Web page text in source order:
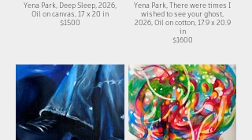
Yena Park, Deep Sleep, 2026,
Oil on canvas, 17 x 20 in
$1500
Yena Park, There were times I
wished to see your ghost,
2026, Oil on cotton, 17.9 x 20.9
in
$1600